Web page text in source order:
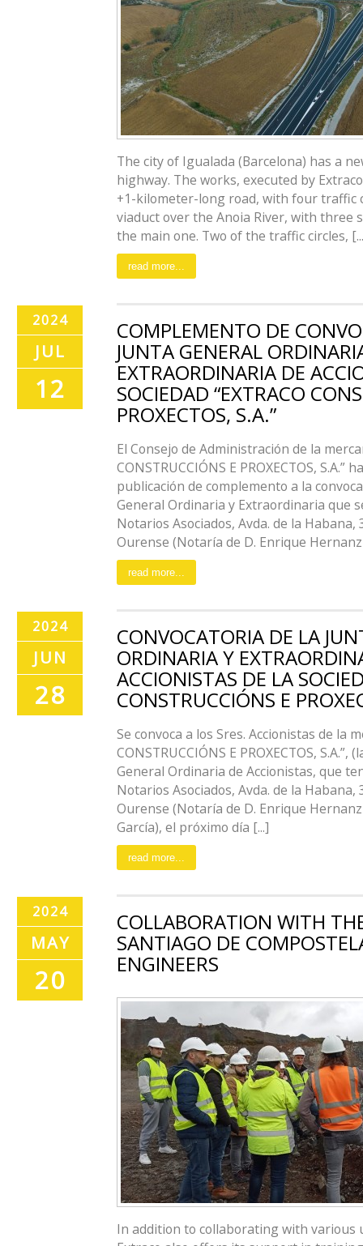
The city of Igualada (Barcelona) has a
highway. The works, executed by
+1-kilometer-long road, with four traffic
viaduct over the Anoia River, with three
the main one. Two of the traffic circles,
read more...
2024
JUL
12
COMPLEMENTO DE
JUNTA GENERAL
EXTRAORDINARIA DE
SOCIEDAD “EXTRACO
PROXECTOS, S.A.”
El Consejo de Administración de la
CONSTRUCCIÓNS E PROXECTOS,
publicación de complemento a la
General Ordinaria y Extraordinaria que
Notarios Asociados, Avda. de la Habana,
Ourense (Notaría de D. Enrique Hernanz
read more...
2024
JUN
28
CONVOCATORIA DE LA
ORDINARIA Y
ACCIONISTAS DE LA
CONSTRUCCIÓNS E
Se convoca a los Sres. Accionistas de la
CONSTRUCCIÓNS E PROXECTOS, S.A.”,
General Ordinaria de Accionistas, que
Notarios Asociados, Avda. de la Habana,
Ourense (Notaría de D. Enrique
García), el próximo día [...]
read more...
2024
MAY
20
COLLABORATION WITH
SANTIAGO DE
ENGINEERS
In addition to collaborating with various